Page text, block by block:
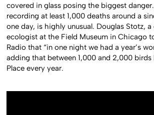
covered in glass posing the biggest
recording at least 1,000 deaths around a
one day, is highly unusual. Douglas Stotz,
ecologist at the Field Museum in Chicago
Radio that “in one night we had a year’s
adding that between 1,000 and 2,000
Place every year.